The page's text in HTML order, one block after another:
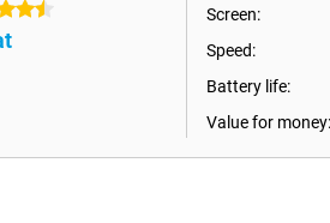
Screen:
Speed:
Battery life:
Value for money: